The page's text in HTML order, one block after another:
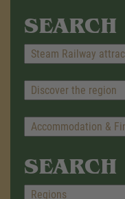
SEARCH
SEARCH